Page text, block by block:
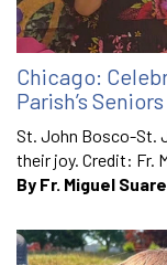
Chicago:
Parish’s Seniors
St. John Bosco-St.
their joy. Credit: Fr.
By Fr. Miguel